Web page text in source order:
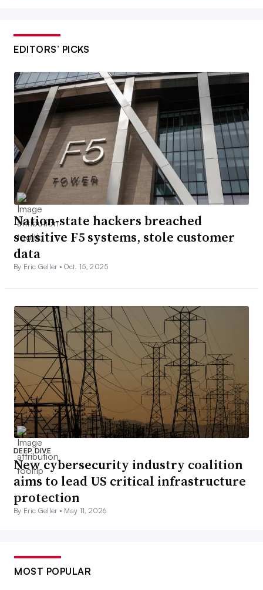
EDITORS’ PICKS
Nation-state hackers breached
sensitive F5 systems, stole customer
data
By Eric Geller •Oct. 15, 2025
DEEP DIVE
New cybersecurity industry coalition
aims to lead US critical infrastructure
protection
By Eric Geller • May 11, 2026
MOST POPULAR